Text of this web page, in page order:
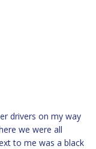
drivers on my way
we were all
to me was a black